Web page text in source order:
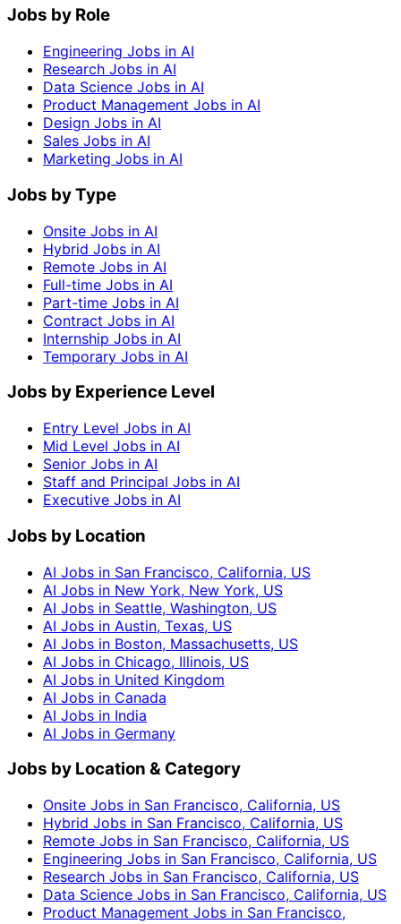
Jobs by Role
Engineering Jobs in AI
Research Jobs in AI
Data Science Jobs in AI
Product Management Jobs in AI
Design Jobs in AI
Sales Jobs in AI
Marketing Jobs in AI
Jobs by Type
Onsite Jobs in AI
Hybrid Jobs in AI
Remote Jobs in AI
Full-time Jobs in AI
Part-time Jobs in AI
Contract Jobs in AI
Internship Jobs in AI
Temporary Jobs in AI
Jobs by Experience Level
Entry Level Jobs in AI
Mid Level Jobs in AI
Senior Jobs in AI
Staff and Principal Jobs in AI
Executive Jobs in AI
Jobs by Location
AI Jobs in San Francisco, California, US
AI Jobs in New York, New York, US
AI Jobs in Seattle, Washington, US
AI Jobs in Austin, Texas, US
AI Jobs in Boston, Massachusetts, US
AI Jobs in Chicago, Illinois, US
AI Jobs in United Kingdom
AI Jobs in Canada
AI Jobs in India
AI Jobs in Germany
Jobs by Location & Category
Onsite Jobs in San Francisco, California, US
Hybrid Jobs in San Francisco, California, US
Remote Jobs in San Francisco, California, US
Engineering Jobs in San Francisco, California, US
Research Jobs in San Francisco, California, US
Data Science Jobs in San Francisco, California, US
Product Management Jobs in San Francisco,